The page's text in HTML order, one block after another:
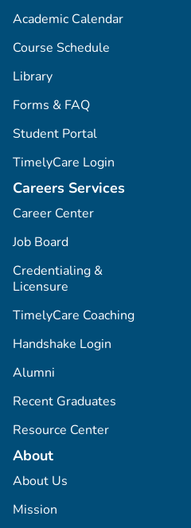
Academic Calendar
Course Schedule
Library
Forms & FAQ
Student Portal
TimelyCare Login
Careers Services
Career Center
Job Board
Credentialing &
Licensure
TimelyCare Coaching
Handshake Login
Alumni
Recent Graduates
Resource Center
About
About Us
Mission